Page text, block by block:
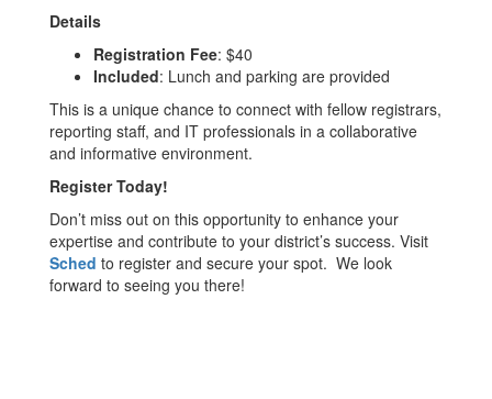
Details
Registration Fee: $40
Included: Lunch and parking are provided
This is a unique chance to connect with fellow registrars,
reporting staff, and IT professionals in a collaborative
and informative environment.
Register Today!
Don’t miss out on this opportunity to enhance your
expertise and contribute to your district’s success. Visit
Sched to register and secure your spot. We look
forward to seeing you there!